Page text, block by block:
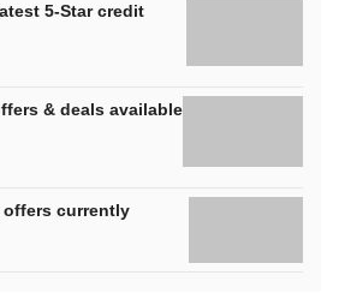
5-Star credit
& deals available
offers currently